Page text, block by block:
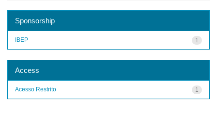
Sponsorship
1
IBEP
Access
1
Acesso Restrito